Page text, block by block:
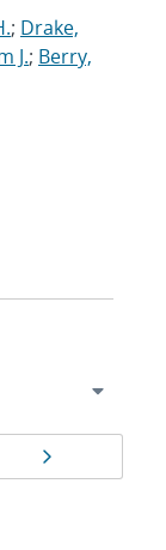
; Drake,
J.; Berry,